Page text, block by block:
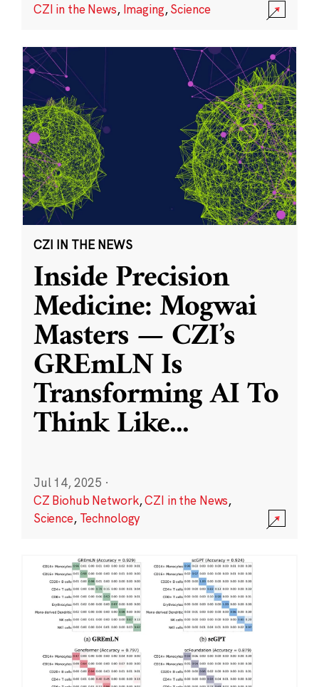
CZI in the News, Imaging,Science
CZI IN THE NEWS
Inside Precision
Medicine: Mogwai
Masters — CZI’s
GREmLN Is
Transforming AI To
Think Like...
Jul 14, 2025 ·
CZ Biohub Network,CZI in the News,
Science, Technology